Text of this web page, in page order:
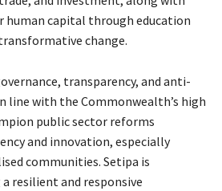
capital through education
change.
transparency, and anti-
line with the Commonwealth’s high
public sector reforms
and innovation, especially
communities. Setipa is
resilient and responsive